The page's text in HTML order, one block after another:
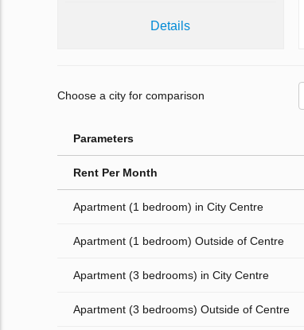
Details
Choose a city for comparison
Parameters
Rent Per Month
Apartment (1 bedroom) in City Centre
Apartment (1 bedroom) Outside of Centre
Apartment (3 bedrooms) in City Centre
Apartment (3 bedrooms) Outside of Centre